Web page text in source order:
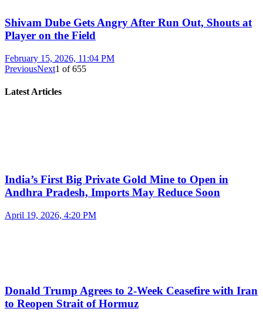
Shivam Dube Gets Angry After Run Out, Shouts at
Player on the Field
February 15, 2026, 11:04 PM
PreviousNext1 of655
Latest Articles
India’s First Big Private Gold Mine to Open in
Andhra Pradesh, Imports May Reduce Soon
April 19, 2026, 4:20 PM
Donald Trump Agrees to 2-Week Ceasefire with Iran
to Reopen Strait of Hormuz